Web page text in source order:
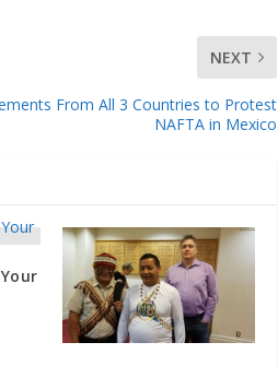
NEXT
From All 3 Countries to Protest
NAFTA in Mexico